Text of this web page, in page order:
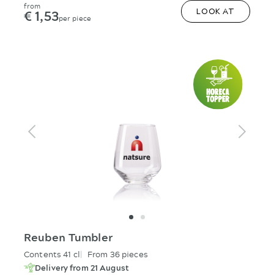
from
€ 1,53per piece
LOOK AT
Reuben Tumbler
Contents 41 cl
From 36 pieces
Delivery from 21 August